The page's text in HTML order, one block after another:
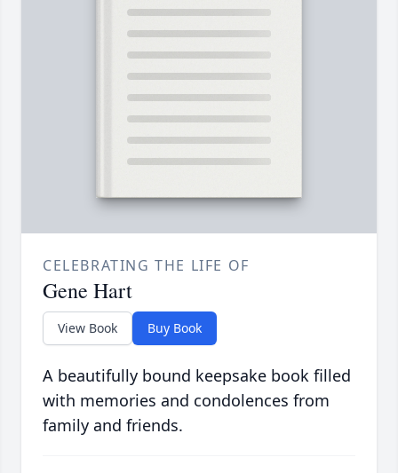
CELEBRATING THE LIFE OF
Gene Hart
View Book Buy Book
A beautifully bound keepsake book filled
with memories and condolences from
family and friends.